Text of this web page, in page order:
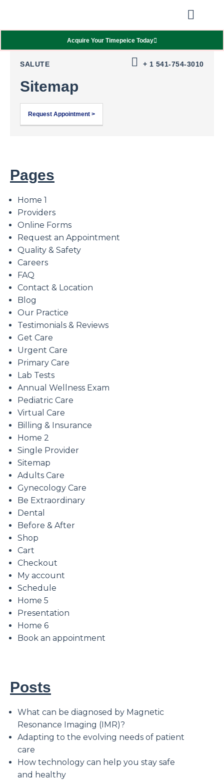
Acquire Your Timepeice Today
SALUTE + 1 541-754-3010
Sitemap
Request Appointment >
Pages
Home 1
Providers
Online Forms
Request an Appointment
Quality & Safety
Careers
FAQ
Contact & Location
Blog
Our Practice
Testimonials & Reviews
Get Care
Urgent Care
Primary Care
Lab Tests
Annual Wellness Exam
Pediatric Care
Virtual Care
Billing & Insurance
Home 2
Single Provider
Sitemap
Adults Care
Gynecology Care
Be Extraordinary
Dental
Before & After
Shop
Cart
Checkout
My account
Schedule
Home 5
Presentation
Home 6
Book an appointment
Posts
What can be diagnosed by Magnetic
Resonance Imaging (IMR)?
Adapting to the evolving needs of patient
care
How technology can help you stay safe
and healthy